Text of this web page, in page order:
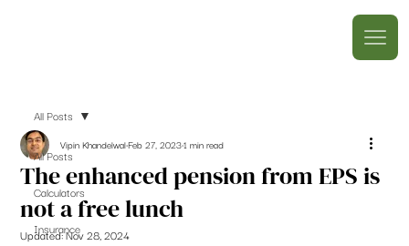
All Posts
Calculators
Insurance
All Posts
The enhanced pension from EPS is
not a free lunch
Vipin KhandelwalFeb 27, 20231 min read
Updated:Nov 28, 2024